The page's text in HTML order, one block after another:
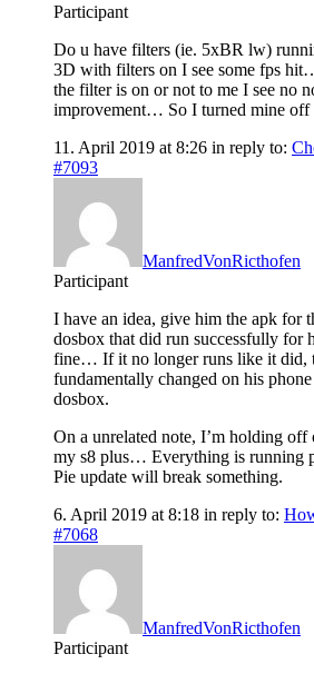
Participant
Do u have filters (ie. 5xBR lw)
3D with filters on I see some fps
the filter is on or not to me I see no
improvement… So I turned mine off
11. April 2019 at 8:26 in reply to:
#7093
ManfredVonRicthofen
Participant
I have an idea, give him the apk for
dosbox that did run successfully for
fine… If it no longer runs like it did,
fundamentally changed on his
dosbox.
On a unrelated note, I’m holding
my s8 plus… Everything is running
Pie update will break something.
6. April 2019 at 8:18 in reply to:
#7068
ManfredVonRicthofen
Participant